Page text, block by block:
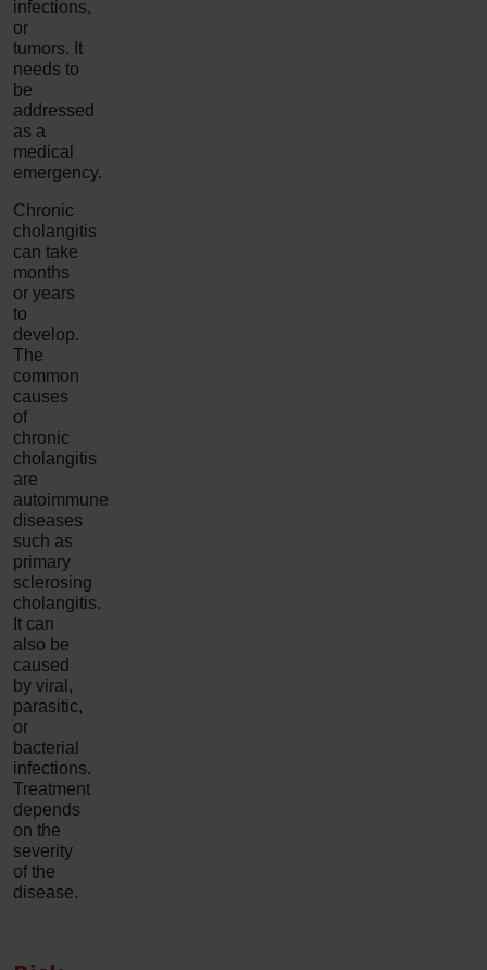
infections,
or
tumors. It
needs to
be
addressed
as a
medical
emergency.
Chronic
cholangitis
can take
months
or years
to
develop.
The
common
causes
of
chronic
cholangitis
are
autoimmune
diseases
such as
primary
sclerosing
cholangitis.
It can
also be
caused
by viral,
parasitic,
or
bacterial
infections.
Treatment
depends
on the
severity
of the
disease.